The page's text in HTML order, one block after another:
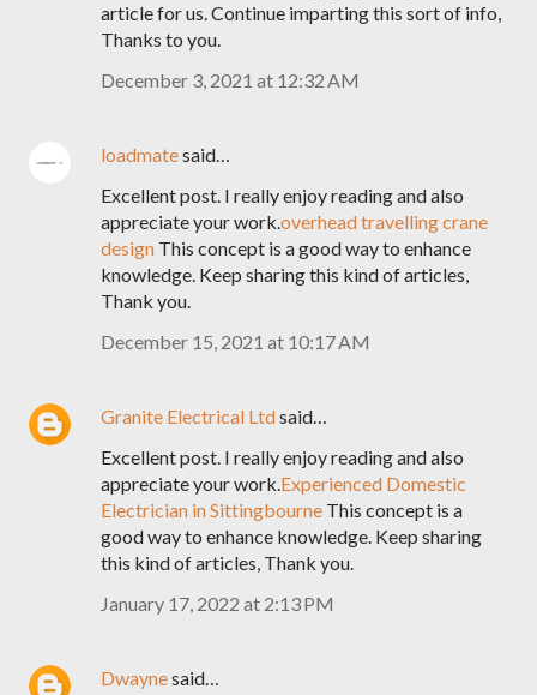
article for us. Continue imparting this sort of info,
Thanks to you.
December 3, 2021 at 12:32 AM
loadmatesaid…
Excellent post. I really enjoy reading and also
appreciate your work.overhead travelling crane
design This concept is a good way to enhance
knowledge. Keep sharing this kind of articles,
Thank you.
December 15, 2021 at 10:17 AM
Granite Electrical Ltdsaid…
Excellent post. I really enjoy reading and also
appreciate your work.Experienced Domestic
Electrician in Sittingbourne This concept is a
good way to enhance knowledge. Keep sharing
this kind of articles, Thank you.
January 17, 2022 at 2:13 PM
Dwaynesaid…